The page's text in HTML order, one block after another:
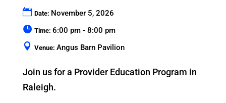
Date: November 5, 2026
Time: 6:00 pm - 8:00 pm
Venue: Angus Barn Pavilion
Join us for a Provider Education Program in
Raleigh.